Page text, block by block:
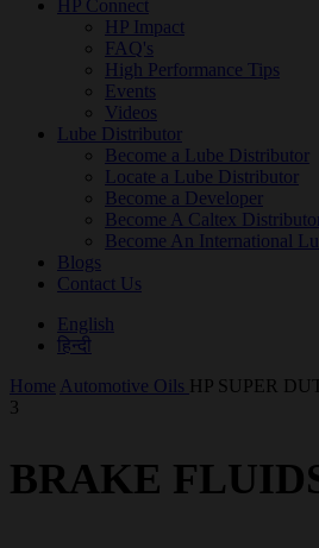
HP Connect
HP Impact
FAQ's
High Performance Tips
Events
Videos
Lube Distributor
Become a Lube Distributor
Locate a Lube Distributor
Become a Developer
Become A Caltex
Become An International
Blogs
Contact Us
English
हिन्दी
Home Automotive Oils HP SUPER
3
BRAKE